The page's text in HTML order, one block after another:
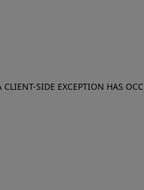
SIDE EXCEPTION HAS